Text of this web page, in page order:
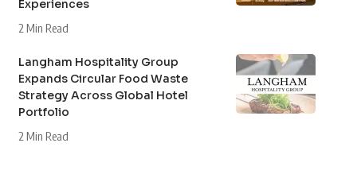
Experiences
2 Min Read
Langham Hospitality Group
Expands Circular Food Waste
Strategy Across Global Hotel
Portfolio
2 Min Read